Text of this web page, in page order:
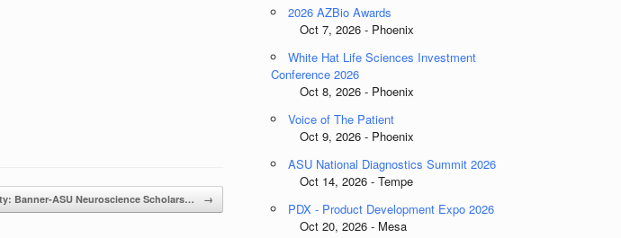
Banner-ASU Neuroscience Scholars… →
2026 AZBio Awards
Oct 7, 2026 - Phoenix
White Hat Life Sciences Investment
Conference 2026
Oct 8, 2026 - Phoenix
Voice of The Patient
Oct 9, 2026 - Phoenix
ASU National Diagnostics Summit 2026
Oct 14, 2026 - Tempe
PDX - Product Development Expo 2026
Oct 20, 2026 - Mesa